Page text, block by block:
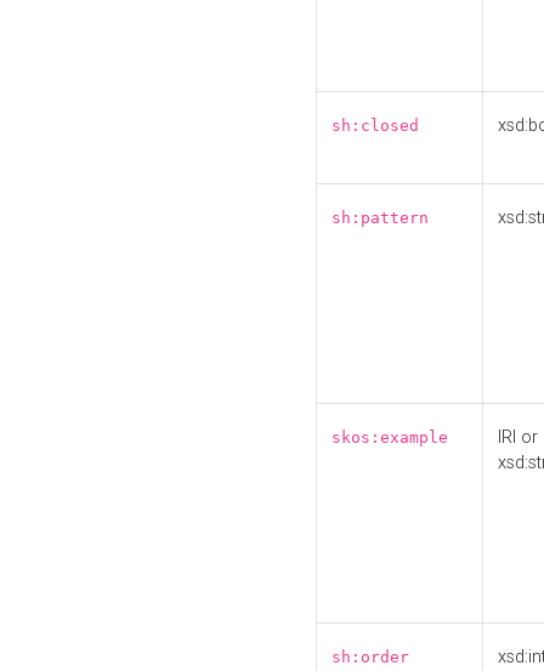
sh:closed
sh:pattern
skos:example
IRI or
sh:order